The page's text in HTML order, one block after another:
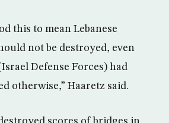
this to mean Lebanese
not be destroyed, even
Defense Forces) had
otherwise,” Haaretz said.